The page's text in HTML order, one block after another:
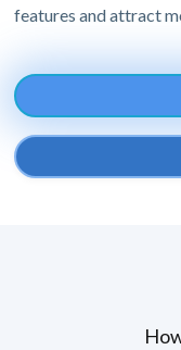
features and attract